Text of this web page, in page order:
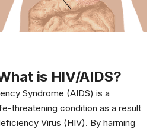
is HIV/AIDS?
Syndrome (AIDS) is a
threatening condition as a result
Virus (HIV). By harming